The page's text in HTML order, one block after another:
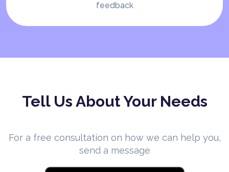
feedback
Tell Us About Your Needs
For a free consultation on how we can help you,
send a message